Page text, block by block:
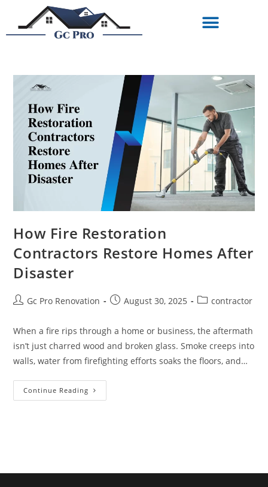
How Fire Restoration
Contractors Restore Homes After
Disaster
Gc Pro Renovation August 30, 2025 contractor
When a fire rips through a home or business, the aftermath
isn’t just charred wood and broken glass. Smoke creeps into
walls, water from firefighting efforts soaks the floors, and…
Continue Reading